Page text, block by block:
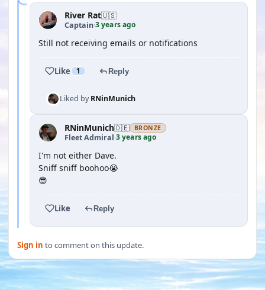
River Rat🇺🇸
Captain·3 years ago
Still not receiving emails or notifications
Like 1 Reply
Liked byRNinMunich
RNinMunich🇩🇪 BRONZE
Fleet Admiral·3 years ago
I'm not either Dave.
Sniff sniff boohoo😭
😎
Like Reply
Sign in to comment on this update.